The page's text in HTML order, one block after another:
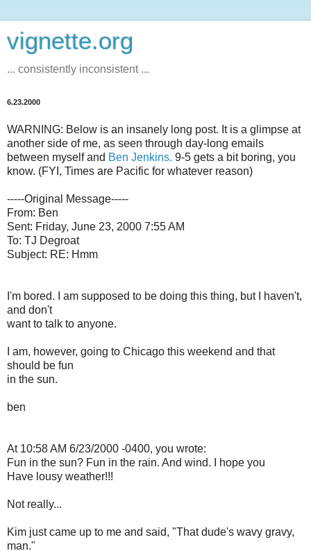
vignette.org
... consistently inconsistent ...
6.23.2000
WARNING: Below is an insanely long post. It is a glimpse at
another side of me, as seen through day-long emails
between myself and Ben Jenkins. 9-5 gets a bit boring, you
know. (FYI, Times are Pacific for whatever reason)
-----Original Message-----
From: Ben
Sent: Friday, June 23, 2000 7:55 AM
To: TJ Degroat
Subject: RE: Hmm
I'm bored. I am supposed to be doing this thing, but I haven't,
and don't
want to talk to anyone.
I am, however, going to Chicago this weekend and that
should be fun
in the sun.
ben
At 10:58 AM 6/23/2000 -0400, you wrote:
Fun in the sun? Fun in the rain. And wind. I hope you
Have lousy weather!!!
Not really...
Kim just came up to me and said, "That dude's wavy gravy,
man."